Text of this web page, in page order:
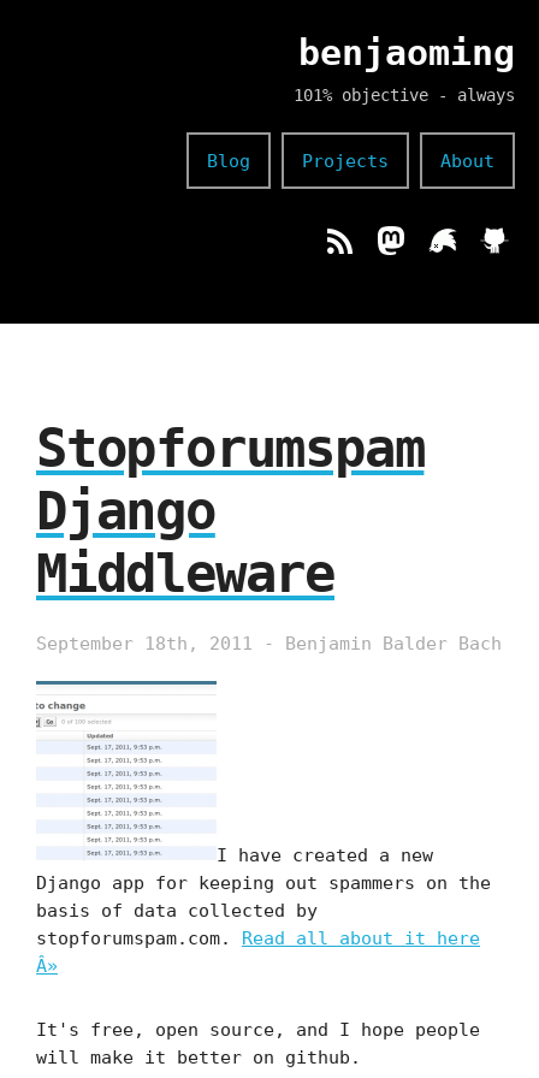
benjaoming
101% objective - always
Blog Projects About
Stopforumspam
Django
Middleware
September 18th, 2011 - Benjamin Balder Bach
I have created a new
Django app for keeping out spammers on the
basis of data collected by
stopforumspam.com. Read all about it here
Â»
It's free, open source, and I hope people
will make it better on github.